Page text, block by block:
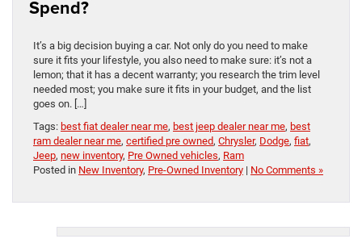
Spend?
It’s a big decision buying a car. Not only do you need to make
sure it fits your lifestyle, you also need to make sure: it’s not a
lemon; that it has a decent warranty; you research the trim level
needed most; you make sure it fits in your budget, and the list
goes on. […]
Tags: best fiat dealer near me, best jeep dealer near me, best
ram dealer near me, certified pre owned, Chrysler, Dodge, fiat,
Jeep, new inventory, Pre Owned vehicles, Ram
Posted in New Inventory, Pre-Owned Inventory | No Comments »